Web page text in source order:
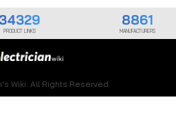
34329
PRODUCT LINKS
8861
MANUFACTURERS
Wiki. All Rights Reserved.